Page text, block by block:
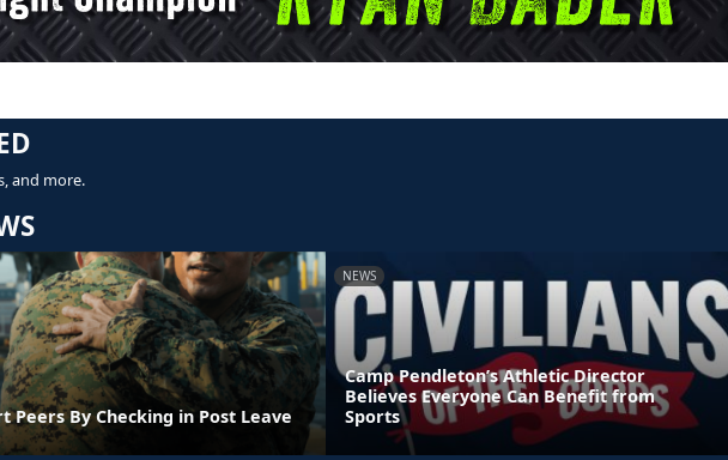
and more.
Peers By Checking in Post Leave
NEWS
Camp Pendleton’s Athletic Director
Believes Everyone Can Benefit from
Sports